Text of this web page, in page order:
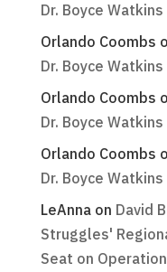
Dr. Boyce
Orlando Coombs
Dr. Boyce
Orlando Coombs
Dr. Boyce
Orlando Coombs
Dr. Boyce
LeAnnaon David
Struggles'
Seat on